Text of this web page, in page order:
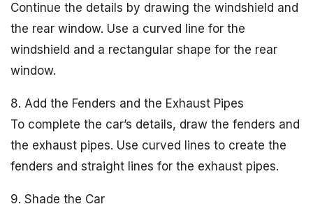
Continue the details by drawing the windshield and
the rear window. Use a curved line for the
windshield and a rectangular shape for the rear
window.
8. Add the Fenders and the Exhaust Pipes
To complete the car’s details, draw the fenders and
the exhaust pipes. Use curved lines to create the
fenders and straight lines for the exhaust pipes.
9. Shade the Car